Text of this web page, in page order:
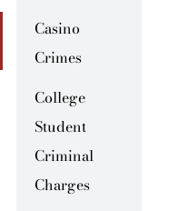
Casino
Crimes
College
Student
Criminal
Charges